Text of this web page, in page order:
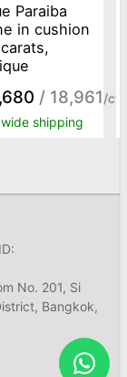
Paraiba
in cushion
/ 18,961/ct
shipping
No. 201, Si
Bangkok,